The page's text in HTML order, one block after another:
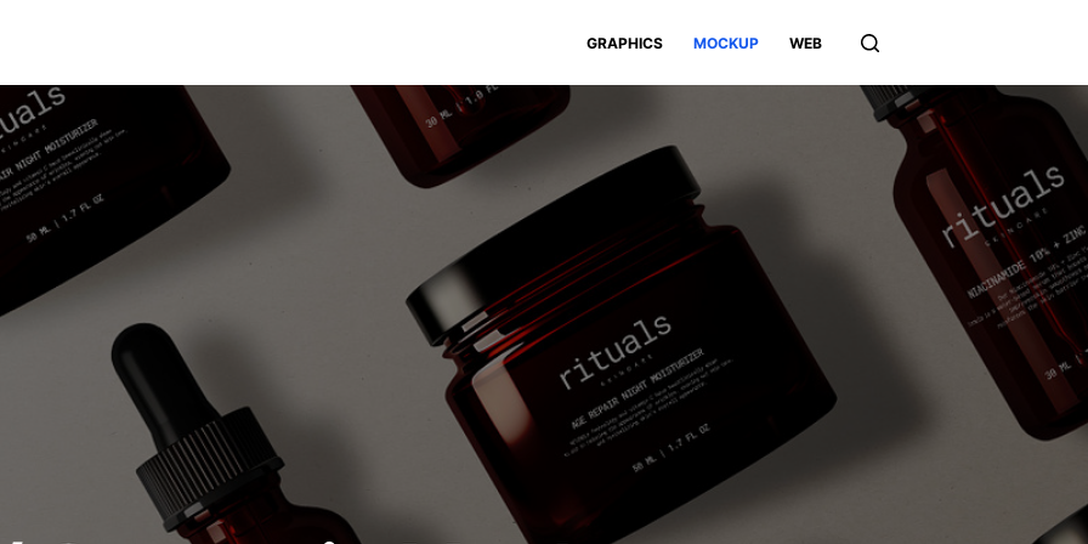
GRAPHICS MOCKUP WEB